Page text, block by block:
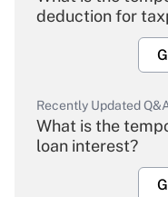
deduction for
Recently Updated
What is the
loan interest?